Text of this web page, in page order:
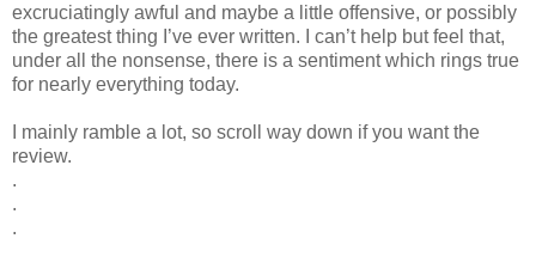
excruciatingly awful and maybe a little offensive, or possibly
the greatest thing I’ve ever written. I can’t help but feel that,
under all the nonsense, there is a sentiment which rings true
for nearly everything today.
I mainly ramble a lot, so scroll way down if you want the
review.
.
.
.